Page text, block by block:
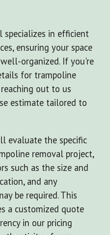
specializes in efficient
ensuring your space
organized. If you're
for trampoline
out to us
estimate tailored to
evaluate the specific
removal project,
such as the size and
and any
be required. This
a customized quote
in our pricing